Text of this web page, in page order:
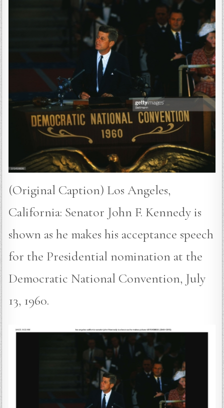
(Original Caption) Los Angeles,
California: Senator John F. Kennedy is
shown as he makes his acceptance speech
for the Presidential nomination at the
Democratic National Convention, July
13, 1960.